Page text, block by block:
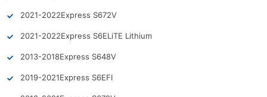
2021-2022Express S672V
2021-2022Express S6ELiTE Lithium
2013-2018Express S648V
2019-2021Express S6EFI